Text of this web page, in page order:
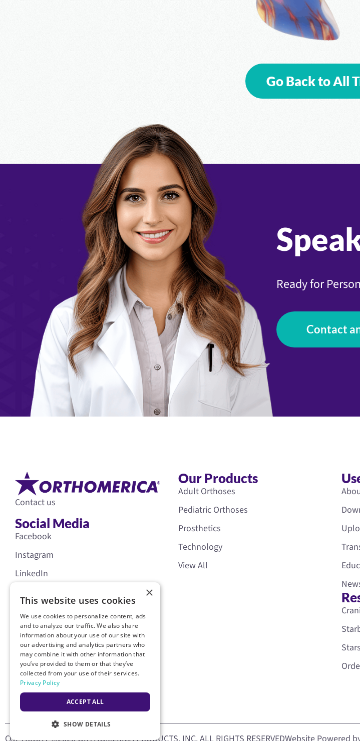
Go Back to All
Ready for
Contact
Contact us
Social Media
Facebook
Instagram
LinkedIn
Our Products
Adult Orthoses
Pediatric Orthoses
Prosthetics
Technology
View All
×
This website uses cookies
We use cookies to personalize content, ads
and to analyze our traffic. We also share
information about your use of our site with
our advertising and analytics partners who
may combine it with other information that
you’ve provided to them or that they’ve
collected from your use of their services.
Privacy Policy
ACCEPT ALL
SHOW DETAILS